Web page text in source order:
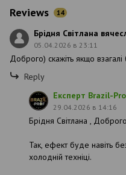
Reviews 14
Брідня Світлана
05.04.2026 в 23:11
Доброго) скажіть якщо
Reply
Експерт Brazil-
29.04.2026 в 14:16
Брідня Світлана ,
Так, ефект буде навіть
холодній техніці.